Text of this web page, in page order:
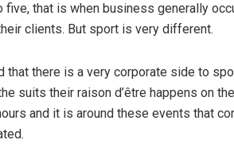
five, that is when business generally
clients. But sport is very different.
that there is a very corporate side to
suits their raison d’être happens on
and it is around these events that